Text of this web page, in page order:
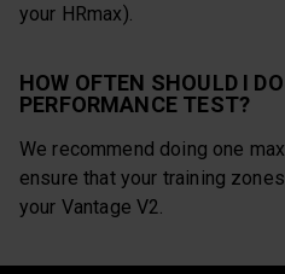
your HRmax).
HOW OFTEN SHOULD I
PERFORMANCE TEST?
We recommend doing one
ensure that your training
your Vantage V2.